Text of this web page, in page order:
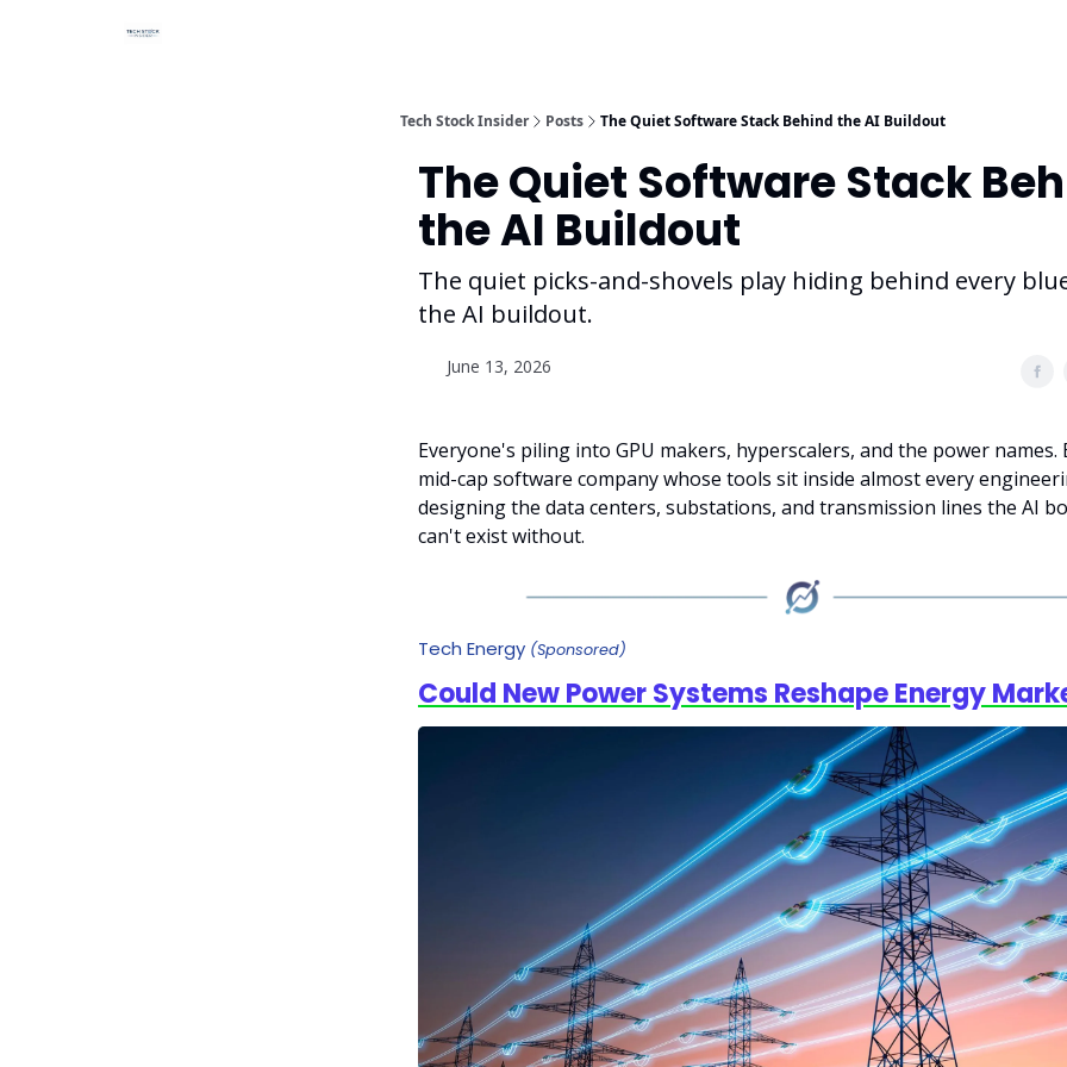
Tech Stock Insider Posts The Quiet Software Stack Behind the AI Buildout
The Quiet Software Stack
the AI Buildout
The quiet picks-and-shovels play hiding behind every
the AI buildout.
June 13, 2026
Everyone's piling into GPU makers, hyperscalers, and the power
mid-cap software company whose tools sit inside almost every
designing the data centers, substations, and transmission lines the AI
can't exist without.
Tech Energy (Sponsored)
Could New Power Systems Reshape Energy